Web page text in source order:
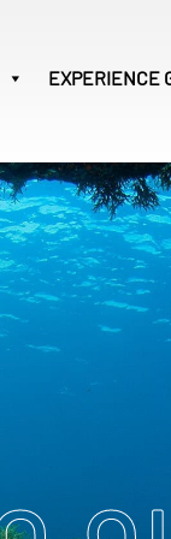
EXPERIENCE